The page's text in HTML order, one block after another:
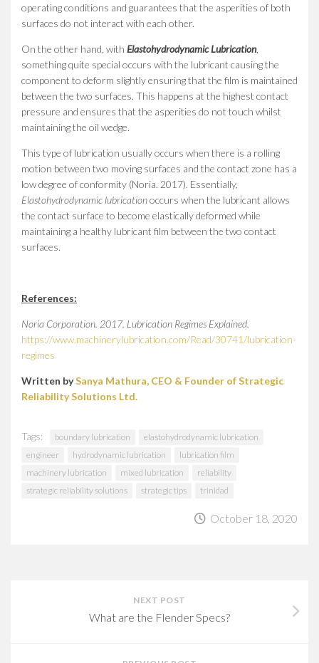
operating conditions and guarantees that the asperities of both
surfaces do not interact with each other.
On the other hand, with Elastohydrodynamic Lubrication,
something quite special occurs with the lubricant causing the
component to deform slightly ensuring that the film is maintained
between the two surfaces. This happens at the highest contact
pressure and ensures that the asperities do not touch whilst
maintaining the oil wedge.
This type of lubrication usually occurs when there is a rolling
motion between two moving surfaces and the contact zone has a
low degree of conformity (Noria. 2017). Essentially,
Elastohydrodynamic lubricationoccurs when the lubricant allows
the contact surface to become elastically deformed while
maintaining a healthy lubricant film between the two contact
surfaces.
References:
Noria Corporation. 2017. Lubrication Regimes Explained.
https://www.machinerylubrication.com/Read/30741/lubrication-
regimes
Written bySanya Mathura, CEO & Founder of Strategic
Reliability Solutions Ltd.
Tags: boundary lubrication
elastohydrodynamic lubrication
engineer
hydrodynamic lubrication
lubrication film
machinery lubrication
mixed lubrication
reliability
strategic reliability solutions
strategic tips trinidad
October 18, 2020
NEXT POST
What are the Flender Specs?